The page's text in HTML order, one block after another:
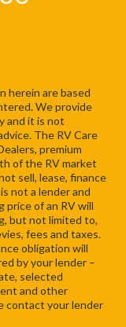
herein are based
We provide
and it is not
The RV Care
premium
of the RV market
sell, lease, finance
not a lender and
of an RV will
but not limited to,
fees and taxes.
obligation will
by your lender –
selected
and other
contact your lender